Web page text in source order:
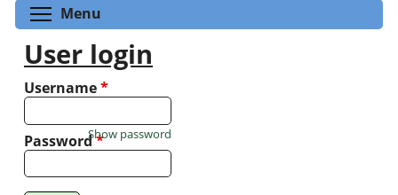
Menu
User login
Username*
Password*
Show password